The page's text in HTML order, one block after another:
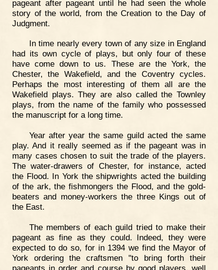
pageant after pageant until he had seen the whole
story of the world, from the Creation to the Day of
Judgment.
In time nearly every town of any size in England
had its own cycle of plays, but only four of these
have come down to us. These are the York, the
Chester, the Wakefield, and the Coventry cycles.
Perhaps the most interesting of them all are the
Wakefield plays. They are also called the Townley
plays, from the name of the family who possessed
the manuscript for a long time.
Year after year the same guild acted the same
play. And it really seemed as if the pageant was in
many cases chosen to suit the trade of the players.
The water-drawers of Chester, for instance, acted
the Flood. In York the shipwrights acted the building
of the ark, the fishmongers the Flood, and the gold-
beaters and money-workers the three Kings out of
the East.
The members of each guild tried to make their
pageant as fine as they could. Indeed, they were
expected to do so, for in 1394 we find the Mayor of
York ordering the craftsmen "to bring forth their
pageants in order and course by good players, well